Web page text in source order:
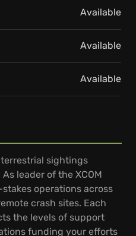
sightings
leader of the XCOM
operations across
crash sites. Each
the levels of support
funding your efforts
Available
Available
Available